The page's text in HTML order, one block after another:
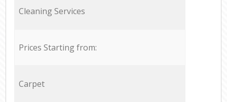
Cleaning Services
Prices Starting from:
Carpet